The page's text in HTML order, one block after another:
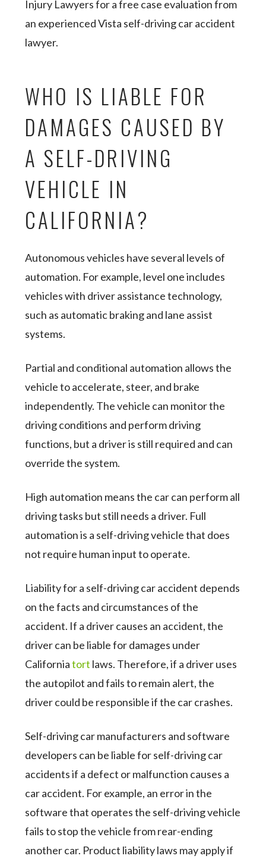
Injury Lawyers for a free case evaluation from
an experienced Vista self-driving car accident
lawyer.
WHO IS LIABLE FOR
DAMAGES CAUSED BY
A SELF-DRIVING
VEHICLE IN
CALIFORNIA?
Autonomous vehicles have several levels of
automation. For example, level one includes
vehicles with driver assistance technology,
such as automatic braking and lane assist
systems.
Partial and conditional automation allows the
vehicle to accelerate, steer, and brake
independently. The vehicle can monitor the
driving conditions and perform driving
functions, but a driver is still required and can
override the system.
High automation means the car can perform all
driving tasks but still needs a driver. Full
automation is a self-driving vehicle that does
not require human input to operate.
Liability for a self-driving car accident depends
on the facts and circumstances of the
accident. If a driver causes an accident, the
driver can be liable for damages under
Californiatort laws. Therefore, if a driver uses
the autopilot and fails to remain alert, the
driver could be responsible if the car crashes.
Self-driving car manufacturers and software
developers can be liable for self-driving car
accidents if a defect or malfunction causes a
car accident. For example, an error in the
software that operates the self-driving vehicle
fails to stop the vehicle from rear-ending
another car. Product liability laws may apply if